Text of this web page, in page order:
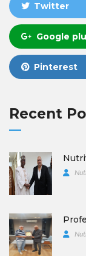
Twitter
Google
Pinterest
Recent